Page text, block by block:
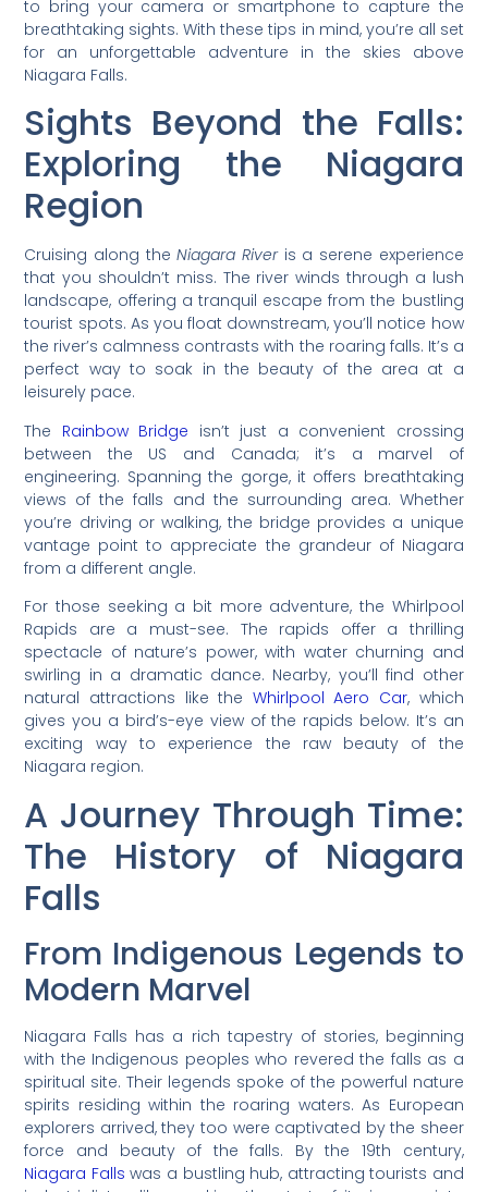
to bring your camera or smartphone to capture the
breathtaking sights. With these tips in mind, you’re all set
for an unforgettable adventure in the skies above
Niagara Falls.
Sights Beyond the Falls:
Exploring the Niagara
Region
Cruising along theNiagara Riveris a serene experience
that you shouldn’t miss. The river winds through a lush
landscape, offering a tranquil escape from the bustling
tourist spots. As you float downstream, you’ll notice how
the river’s calmness contrasts with the roaring falls. It’s a
perfect way to soak in the beauty of the area at a
leisurely pace.
The Rainbow Bridge isn’t just a convenient crossing
between the US and Canada; it’s a marvel of
engineering. Spanning the gorge, it offers breathtaking
views of the falls and the surrounding area. Whether
you’re driving or walking, the bridge provides a unique
vantage point to appreciate the grandeur of Niagara
from a different angle.
For those seeking a bit more adventure, the Whirlpool
Rapids are a must-see. The rapids offer a thrilling
spectacle of nature’s power, with water churning and
swirling in a dramatic dance. Nearby, you’ll find other
natural attractions like the Whirlpool Aero Car, which
gives you a bird’s-eye view of the rapids below. It’s an
exciting way to experience the raw beauty of the
Niagara region.
A Journey Through Time:
The History of Niagara
Falls
From Indigenous Legends to
Modern Marvel
Niagara Falls has a rich tapestry of stories, beginning
with the Indigenous peoples who revered the falls as a
spiritual site. Their legends spoke of the powerful nature
spirits residing within the roaring waters. As European
explorers arrived, they too were captivated by the sheer
force and beauty of the falls. By the 19th century,
Niagara Falls was a bustling hub, attracting tourists and